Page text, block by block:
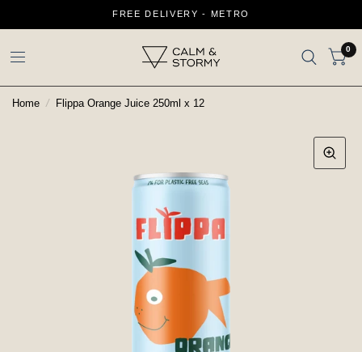
FREE DELIVERY - METRO
0
Home / Flippa Orange Juice 250ml x 12